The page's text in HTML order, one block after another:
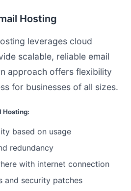
Hosting
leverages cloud
scalable, reliable email
approach offers flexibility
for businesses of all sizes.
Hosting:
based on usage
redundancy
with internet connection
and security patches